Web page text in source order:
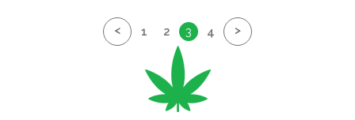
< 1 2 3 4 >